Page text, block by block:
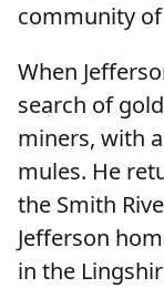
community
When
search of
miners, with
mules. He
the Smith
Jefferson
in the